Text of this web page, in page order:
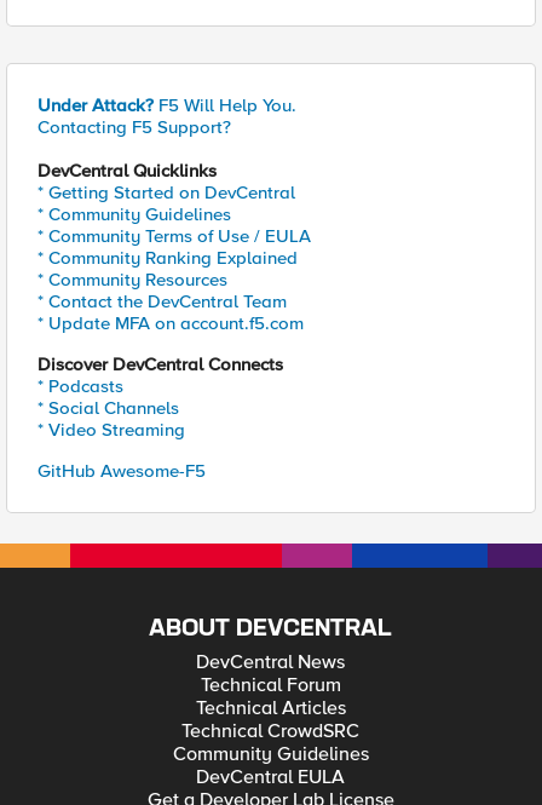
Under Attack? F5 Will Help You.
Contacting F5 Support?
DevCentral Quicklinks
* Getting Started on DevCentral
* Community Guidelines
* Community Terms of Use / EULA
* Community Ranking Explained
* Community Resources
* Contact the DevCentral Team
* Update MFA on account.f5.com
Discover DevCentral Connects
* Podcasts
* Social Channels
* Video Streaming
GitHub Awesome-F5
ABOUT DEVCENTRAL
DevCentral News
Technical Forum
Technical Articles
Technical CrowdSRC
Community Guidelines
DevCentral EULA
Get a Developer Lab License